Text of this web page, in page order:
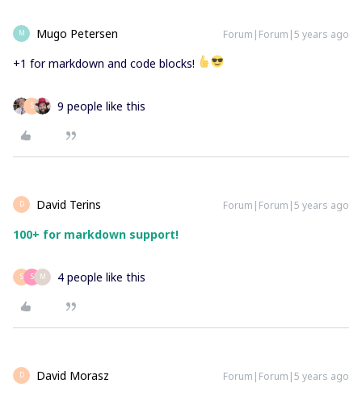
M Mugo Petersen Forum|Forum|5 years ago
+1 for markdown and code blocks!
S 9 people like this
D David Terins Forum|Forum|5 years ago
100+ for markdown support!
S S M 4 people like this
D David Morasz Forum|Forum|5 years ago